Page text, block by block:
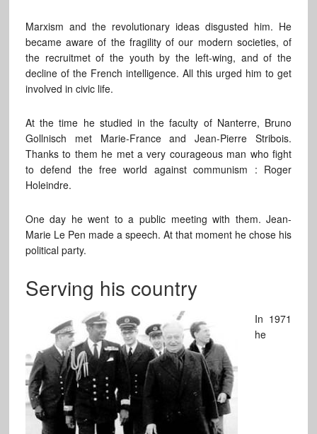
Marxism and the revolutionary ideas disgusted him. He
became aware of the fragility of our modern societies, of
the recruitmet of the youth by the left-wing, and of the
decline of the French intelligence. All this urged him to get
involved in civic life.
At the time he studied in the faculty of Nanterre, Bruno
Gollnisch met Marie-France and Jean-Pierre Stribois.
Thanks to them he met a very courageous man who fight
to defend the free world against communism : Roger
Holeindre.
One day he went to a public meeting with them. Jean-
Marie Le Pen made a speech. At that moment he chose his
political party.
Serving his country
In 1971
he